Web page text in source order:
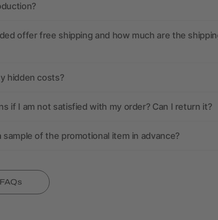
offer free shipping and how much are the
hidden costs?
if I am not satisfied with my order? Can I return it?
sample of the promotional item in advance?